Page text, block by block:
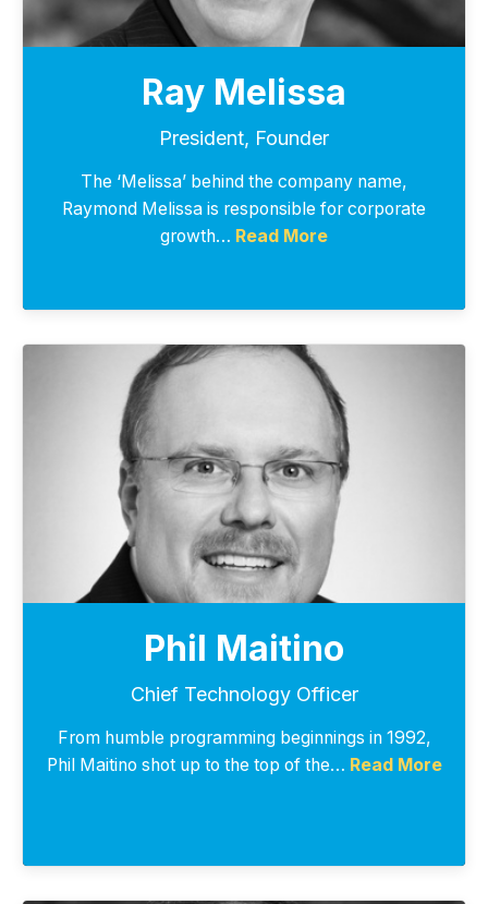
Ray Melissa
President, Founder
The ‘Melissa’ behind the company name,
Raymond Melissa is responsible for corporate
growth… Read More
Phil Maitino
Chief Technology Officer
From humble programming beginnings in 1992,
Phil Maitino shot up to the top of the… Read More